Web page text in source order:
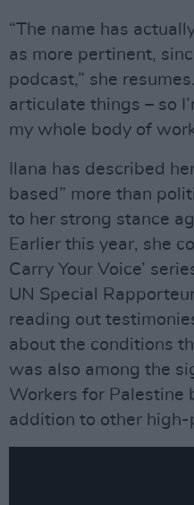
“The name has
as more pertinent,
podcast,” she
articulate things – so
my whole body of
Ilana has described
based” more than
to her strong stance
Earlier this year, she
Carry Your Voice’
UN Special
reading out
about the conditions
was also among the
Workers for Palestine
addition to other